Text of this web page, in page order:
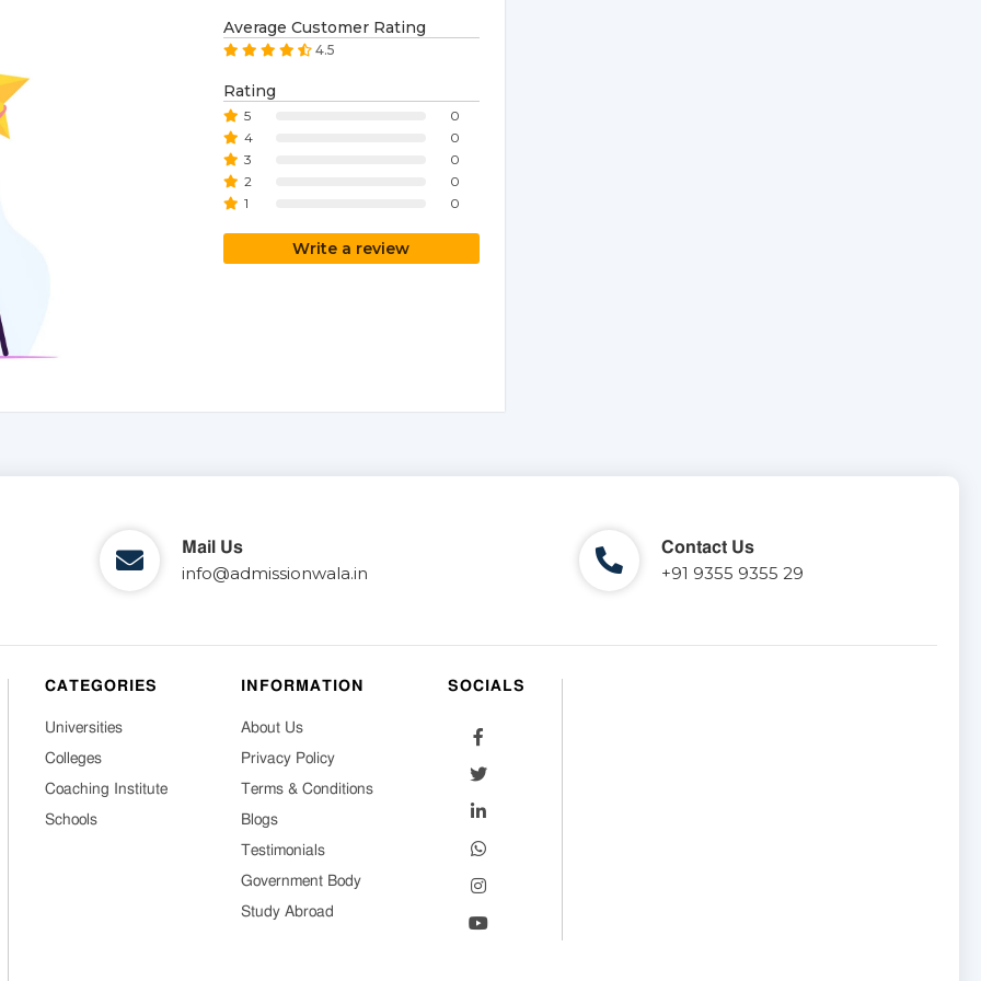
Average Customer Rating
4.5
Rating
5
0
4
0
3
0
2
0
1
0
Write a review
Mail Us
info@admissionwala.in
Contact Us
+91 9355 9355 29
CATEGORIES
Universities
Colleges
Coaching Institute
Schools
INFORMATION
About Us
Privacy Policy
Terms & Conditions
Blogs
Testimonials
Government Body
Study Abroad
SOCIALS